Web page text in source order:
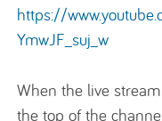
https://
YmwJF_suj_w
When the live
the top of the